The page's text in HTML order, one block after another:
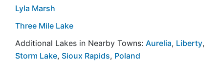
Lyla Marsh
Three Mile Lake
Additional Lakes in Nearby Towns: Aurelia, Liberty,
Storm Lake, Sioux Rapids, Poland